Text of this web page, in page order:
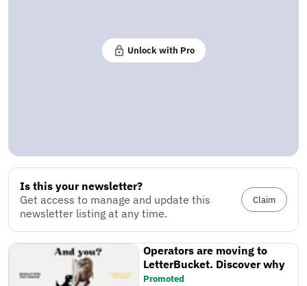
Unlock with Pro
Is this your newsletter?
Get access to manage and update this
newsletter listing at any time.
Claim
Operators are moving to
LetterBucket. Discover why
Promoted